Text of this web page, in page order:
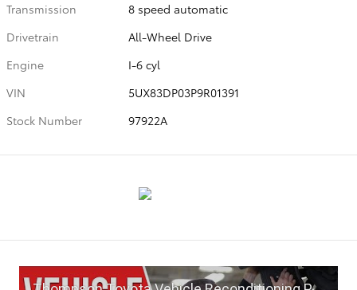
Transmission
8 speed automatic
Drivetrain
All-Wheel Drive
Engine
I-6 cyl
VIN
5UX83DP03P9R01391
Stock Number
97922A